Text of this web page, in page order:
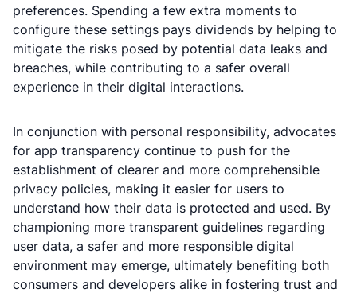
preferences. Spending a few extra moments to
configure these settings pays dividends by helping to
mitigate the risks posed by potential data leaks and
breaches, while contributing to a safer overall
experience in their digital interactions.
In conjunction with personal responsibility, advocates
for app transparency continue to push for the
establishment of clearer and more comprehensible
privacy policies, making it easier for users to
understand how their data is protected and used. By
championing more transparent guidelines regarding
user data, a safer and more responsible digital
environment may emerge, ultimately benefiting both
consumers and developers alike in fostering trust and